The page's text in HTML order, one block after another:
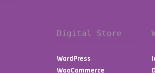
Digital Store
WordPress
WooCommerce